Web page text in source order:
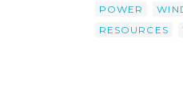
POWER
RESOURCES